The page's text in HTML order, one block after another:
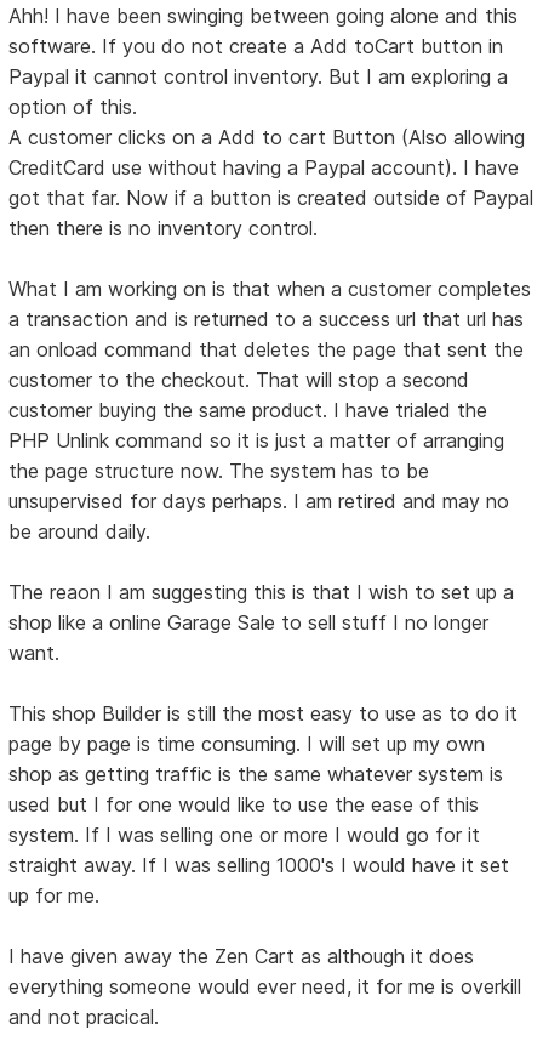
Ahh! I have been swinging between going alone and this
software. If you do not create a Add toCart button in
Paypal it cannot control inventory. But I am exploring a
option of this.
A customer clicks on a Add to cart Button (Also allowing
CreditCard use without having a Paypal account). I have
got that far. Now if a button is created outside of Paypal
then there is no inventory control.
What I am working on is that when a customer completes
a transaction and is returned to a success url that url has
an onload command that deletes the page that sent the
customer to the checkout. That will stop a second
customer buying the same product. I have trialed the
PHP Unlink command so it is just a matter of arranging
the page structure now. The system has to be
unsupervised for days perhaps. I am retired and may no
be around daily.
The reaon I am suggesting this is that I wish to set up a
shop like a online Garage Sale to sell stuff I no longer
want.
This shop Builder is still the most easy to use as to do it
page by page is time consuming. I will set up my own
shop as getting traffic is the same whatever system is
used but I for one would like to use the ease of this
system. If I was selling one or more I would go for it
straight away. If I was selling 1000's I would have it set
up for me.
I have given away the Zen Cart as although it does
everything someone would ever need, it for me is overkill
and not pracical.